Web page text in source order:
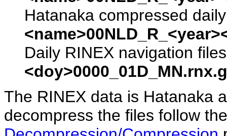
Hatanaka compressed
Daily RINEX navigation
The RINEX data is Hatanaka
decompress the files follow